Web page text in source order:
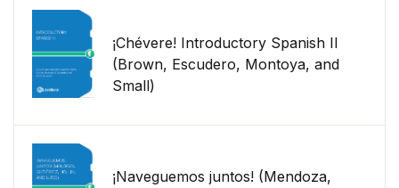
¡Chévere! Introductory Spanish II
(Brown, Escudero, Montoya, and
Small)
¡Naveguemos juntos! (Mendoza,